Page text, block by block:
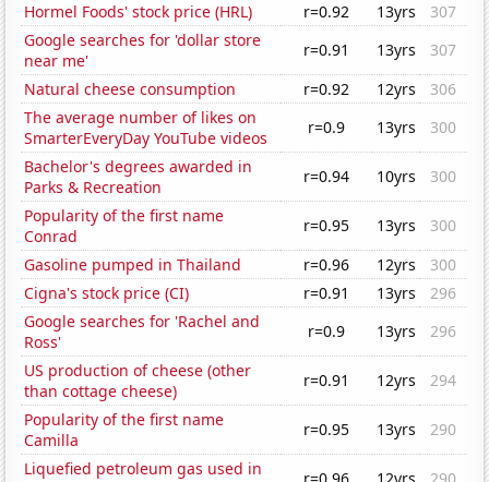
Hormel Foods' stock price (HRL)
r=0.92 13yrs
307
Google searches for 'dollar store
near me'
r=0.91 13yrs
307
Natural cheese consumption
r=0.92 12yrs
306
The average number of likes on
SmarterEveryDay YouTube videos
r=0.9 13yrs
300
Bachelor's degrees awarded in
Parks & Recreation
r=0.94 10yrs
300
Popularity of the first name
Conrad
r=0.95 13yrs
300
Gasoline pumped in Thailand
r=0.96 12yrs
300
Cigna's stock price (CI)
r=0.91 13yrs
296
Google searches for 'Rachel and
Ross'
r=0.9 13yrs
296
US production of cheese (other
than cottage cheese)
r=0.91 12yrs
294
Popularity of the first name
Camilla
r=0.95 13yrs
290
Liquefied petroleum gas used in